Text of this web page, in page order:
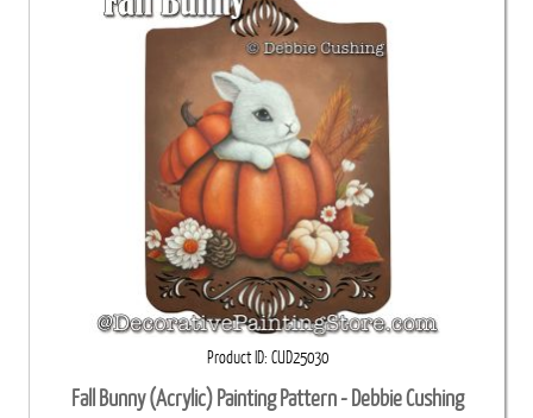
Product ID CUD25030
Fall Bunny (Acrylic) Painting Pattern - Debbie Cushing